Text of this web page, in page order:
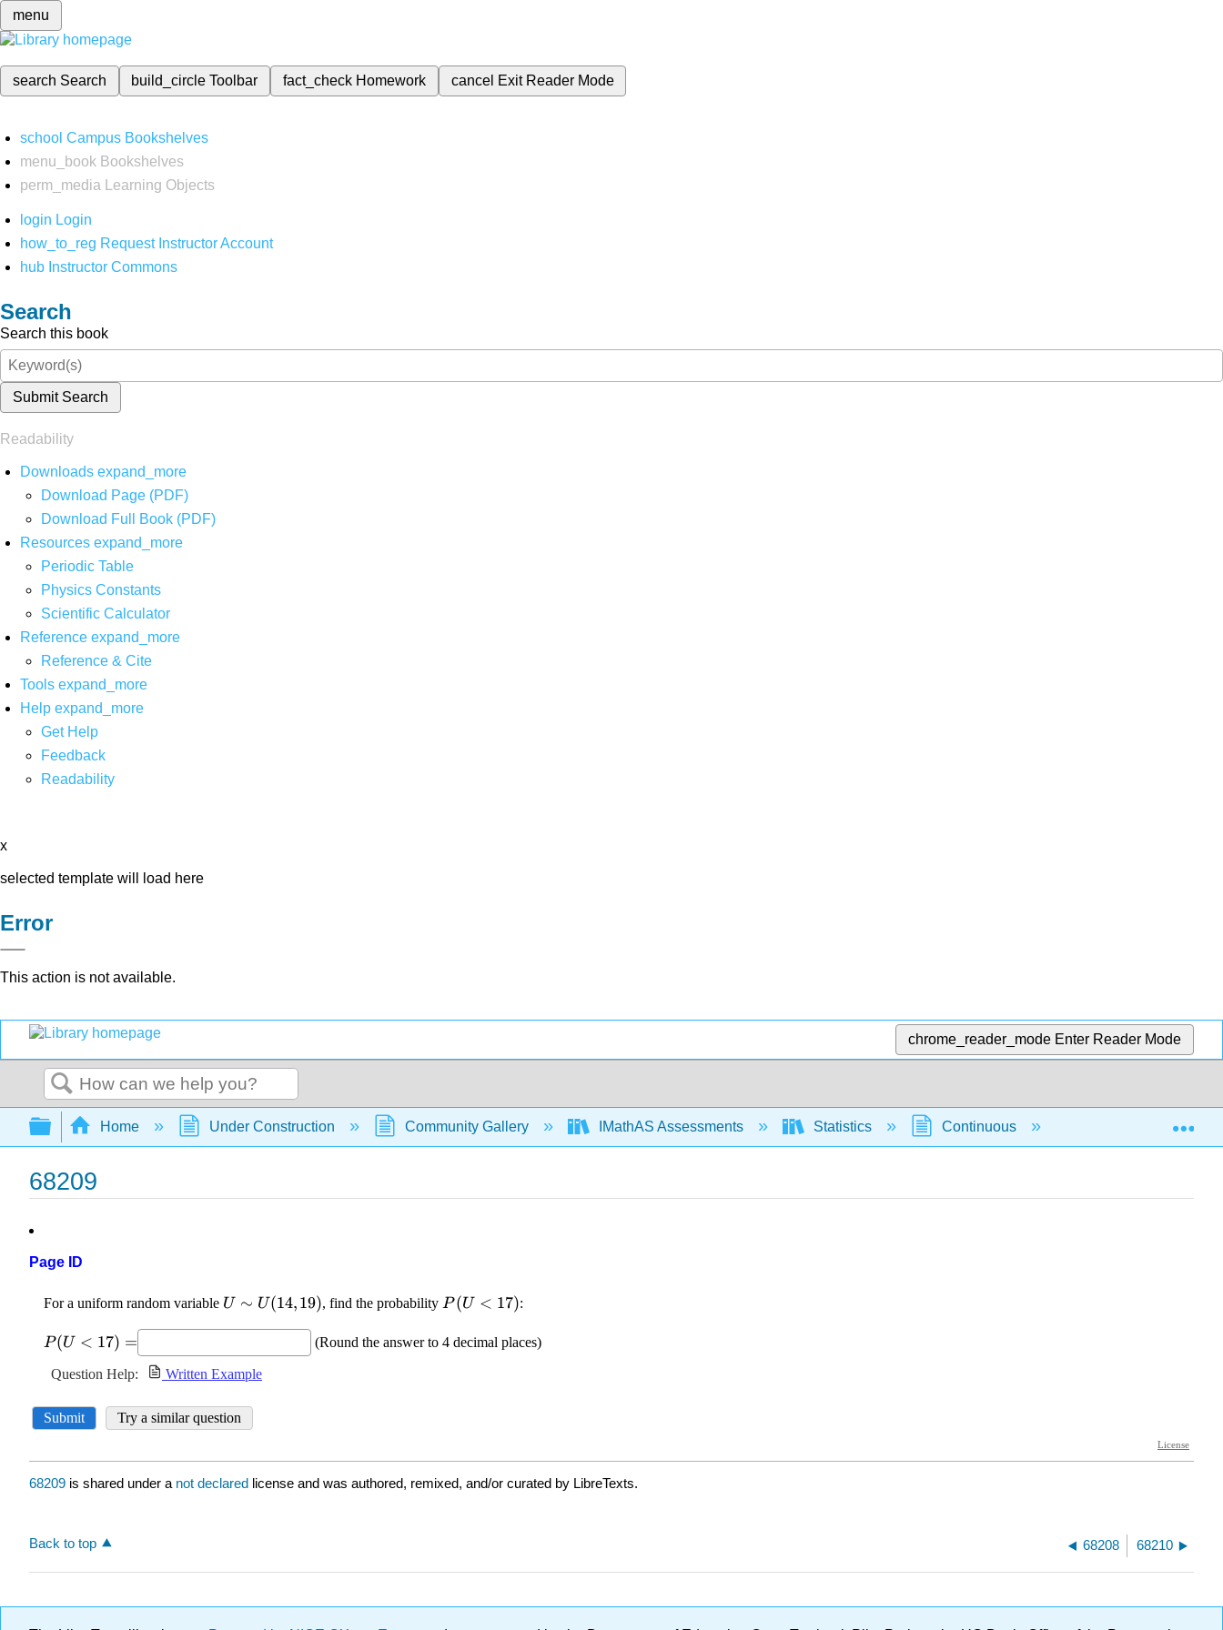
menu
search Search build_circleToolbar fact_check Homework cancel Exit Reader Mode
school Campus Bookshelves
menu_book Bookshelves
perm_media
Learning Objects
login Login
how_to_reg Request Instructor Account
hub Instructor Commons
Search
Search this book
Submit Search
Readability
Downloads expand_more
Download Page (PDF)
Download Full Book (PDF)
Resources expand_more
Periodic Table
Physics Constants
Scientific Calculator
Reference expand_more
Reference & Cite
Tools expand_more
Help expand_more
Get Help
Feedback
Readability
x
selected template will load here
Error
This action is not available.
chrome_reader_mode Enter Reader Mode
Search
Expand/collapse global hierarchy
Home Under Construction Community Gallery IMathAS Assessments Statistics Continuous Normal Distribution
68209
Page ID
68209 is shared under a not declared license and was authored, remixed, and/or curated by LibreTexts.
Back to top 68208 68210